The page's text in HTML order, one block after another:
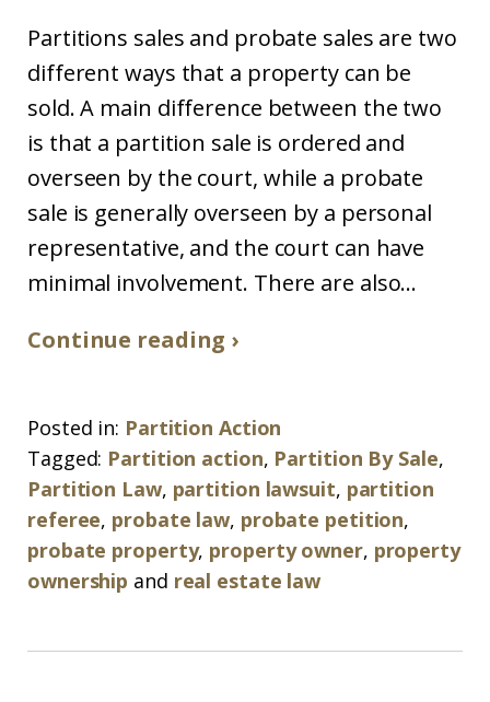
Partitions sales and probate sales are two
different ways that a property can be
sold. A main difference between the two
is that a partition sale is ordered and
overseen by the court, while a probate
sale is generally overseen by a personal
representative, and the court can have
minimal involvement. There are also...
Continue reading ›
Posted in: Partition Action
Tagged: Partition action, Partition By Sale,
Partition Law, partition lawsuit, partition
referee, probate law, probate petition,
probate property, property owner, property
ownership and real estate law